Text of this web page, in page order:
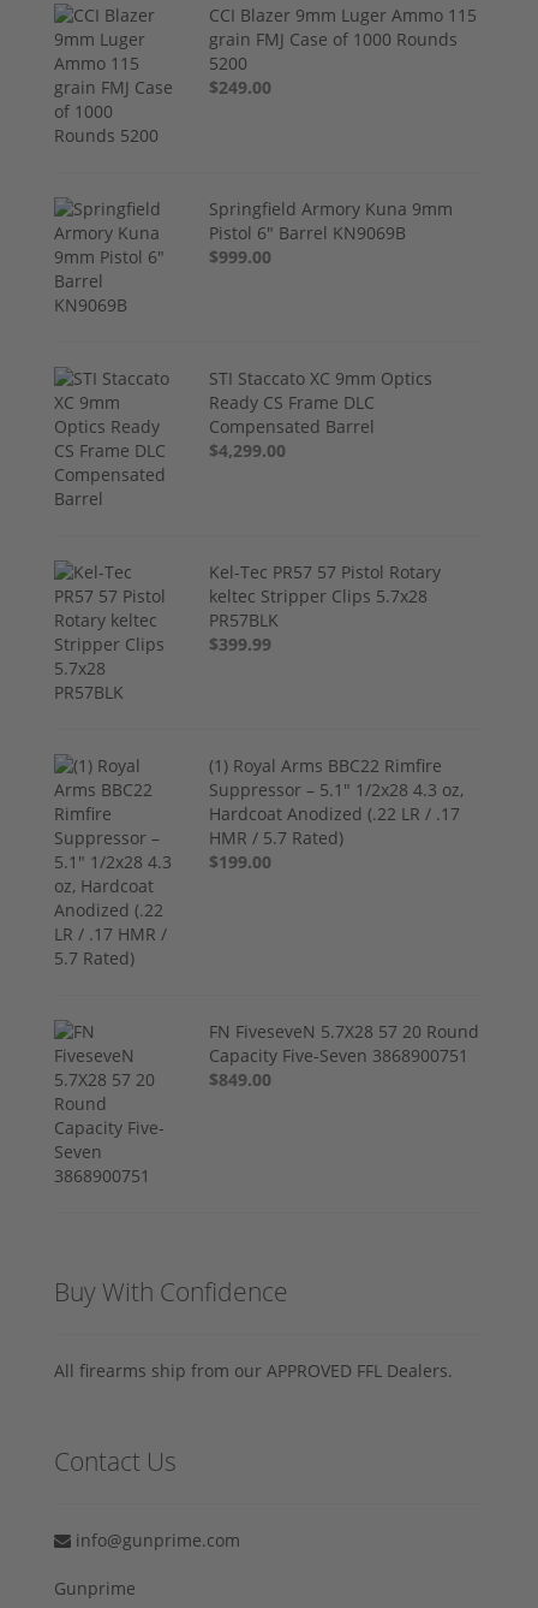
CCI Blazer 9mm Luger Ammo 115
grain FMJ Case of 1000 Rounds
5200
$249.00
Springfield Armory Kuna 9mm
Pistol 6" Barrel KN9069B
$999.00
STI Staccato XC 9mm Optics
Ready CS Frame DLC
Compensated Barrel
$4,299.00
Kel-Tec PR57 57 Pistol Rotary
keltec Stripper Clips 5.7x28
PR57BLK
$399.99
(1) Royal Arms BBC22 Rimfire
Suppressor – 5.1" 1/2x28 4.3 oz,
Hardcoat Anodized (.22 LR / .17
HMR / 5.7 Rated)
$199.00
FN FiveseveN 5.7X28 57 20 Round
Capacity Five-Seven 3868900751
$849.00
Buy With Confidence
All firearms ship from our APPROVED FFL Dealers.
Contact Us
info@gunprime.com
Gunprime